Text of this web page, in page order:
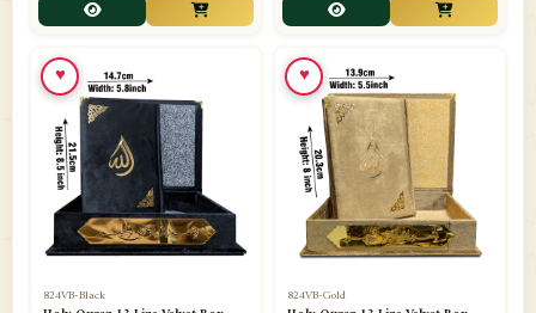
📁Gifting Mug
📁Haji soap
📁Hajj Umrah Products
📁Handicrafts
📁Hijaab
📁Jae-Namaz / Prayer Matt
824VB-Black
♥
824VB-Gold
♥